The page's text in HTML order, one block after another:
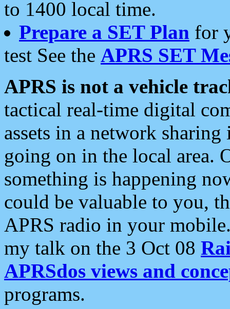
to 1400 local time.
Prepare a SET Plan for
test See the APRS SET
APRS is not a vehicle
tactical real-time digital
assets in a network
going on in the local area.
something is happening
could be valuable to you,
APRS radio in your
my talk on the 3 Oct 08
APRSdos views and
programs.